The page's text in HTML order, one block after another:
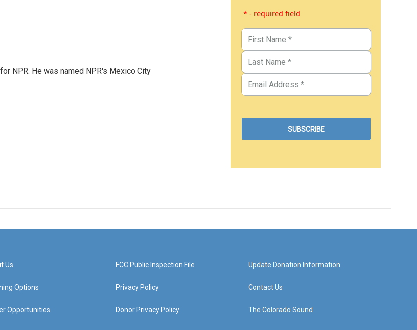
NPR. He was named NPR's Mexico City
* - required field
Us
Options
Opportunities
FCC Public Inspection File
Privacy Policy
Donor Privacy Policy
Update Donation Information
Contact Us
The Colorado Sound